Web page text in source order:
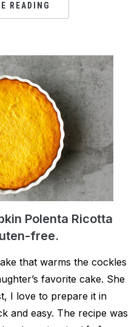
READING
Polenta Ricotta
free.
that warms the cockles
favorite cake. She
I love to prepare it in
and easy. The recipe was